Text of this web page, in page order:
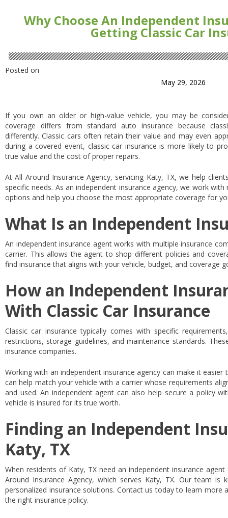
Why Choose An Independent
Getting Classic Car
Posted on
May 29, 2026
If you own an older or high-value vehicle, you may be
coverage differs from standard auto insurance because
differently. Classic cars often retain their value and may even
during a covered event, classic car insurance is more likely to
true value and the cost of proper repairs.
At All Around Insurance Agency, servicing Katy, TX, we help
specific needs. As an independent insurance agency, we work
options and help you choose the most appropriate coverage for
What Is an Independent
An independent insurance agent works with multiple insurance
carrier. This allows the agent to shop different policies and
find insurance that aligns with your vehicle, budget, and coverage
How an Independent
With Classic Car Insurance
Classic car insurance typically comes with specific
restrictions, storage guidelines, and maintenance standards.
insurance companies.
Working with an independent insurance agency can make it
can help match your vehicle with a carrier whose requirements
and used. An independent agent can also help secure a policy
vehicle is insured for its true worth.
Finding an Independent
Katy, TX
When residents of Katy, TX need an independent insurance
Around Insurance Agency, which serves Katy, TX. Our team
personalized insurance solutions. Contact us today to learn more
the right insurance policy.